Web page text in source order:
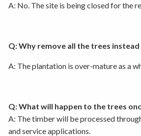
A: No. The site is being closed for the
Q: Why remove all the trees
A: The plantation is over-mature as a
Q: What will happen to the trees
A: The timber will be processed
and service applications.